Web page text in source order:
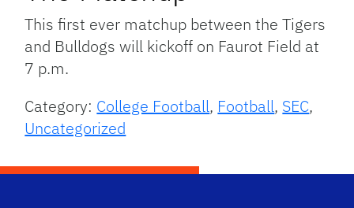
This first ever matchup between the Tigers
and Bulldogs will kickoff on Faurot Field at
7 p.m.
Category: College Football, Football, SEC,
Uncategorized